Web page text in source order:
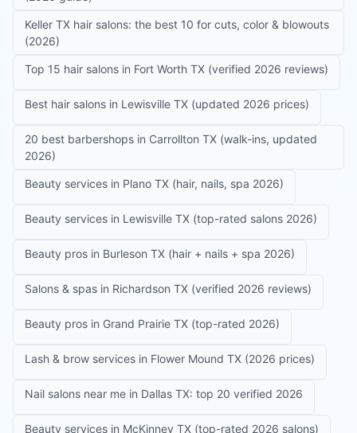
Keller TX hair salons: the best 10 for cuts, color & blowouts
(2026)
Top 15 hair salons in Fort Worth TX (verified 2026 reviews)
Best hair salons in Lewisville TX (updated 2026 prices)
20 best barbershops in Carrollton TX (walk-ins, updated
2026)
Beauty services in Plano TX (hair, nails, spa 2026)
Beauty services in Lewisville TX (top-rated salons 2026)
Beauty pros in Burleson TX (hair + nails + spa 2026)
Salons & spas in Richardson TX (verified 2026 reviews)
Beauty pros in Grand Prairie TX (top-rated 2026)
Lash & brow services in Flower Mound TX (2026 prices)
Nail salons near me in Dallas TX: top 20 verified 2026
Beauty services in McKinney TX (top-rated 2026 salons)